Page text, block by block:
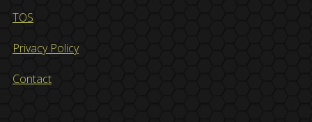
TOS
Privacy Policy
Contact